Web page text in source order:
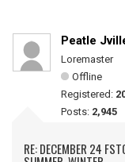
Peatle
Loremaster
Offline
Registered:
Posts: 2,945
RE: DECEMBER 24